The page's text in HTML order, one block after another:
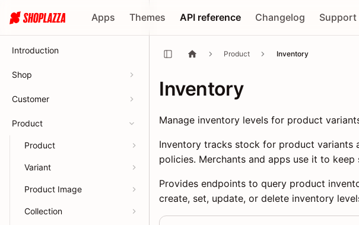
Apps Themes API reference Changelog Support
Introduction
Shop
Customer
Product
Product
Variant
Product Image
Collection
Product Inventory
Inventory
Manage inventory levels for product
Inventory tracks stock for product variants
policies. Merchants and apps use it to
Provides endpoints to query product
create, set, update, or delete inventory